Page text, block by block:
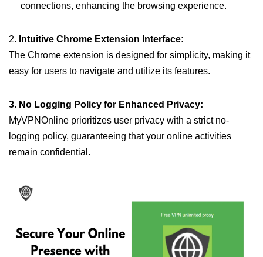
connections, enhancing the browsing experience.
2. Intuitive Chrome Extension Interface:
The Chrome extension is designed for simplicity, making it
easy for users to navigate and utilize its features.
3. No Logging Policy for Enhanced Privacy:
MyVPNOnline prioritizes user privacy with a strict no-
logging policy, guaranteeing that your online activities
remain confidential.